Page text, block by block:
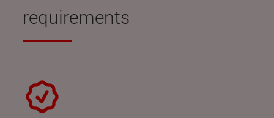
requirements